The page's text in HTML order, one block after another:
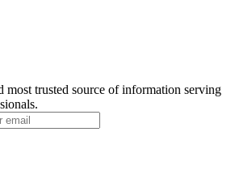
most trusted source of information serving